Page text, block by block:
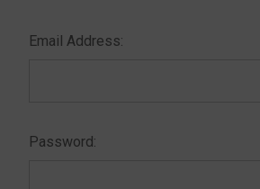
Email Address:
Password: